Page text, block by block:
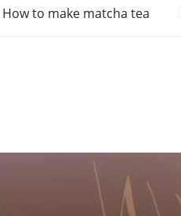
How to make matcha tea